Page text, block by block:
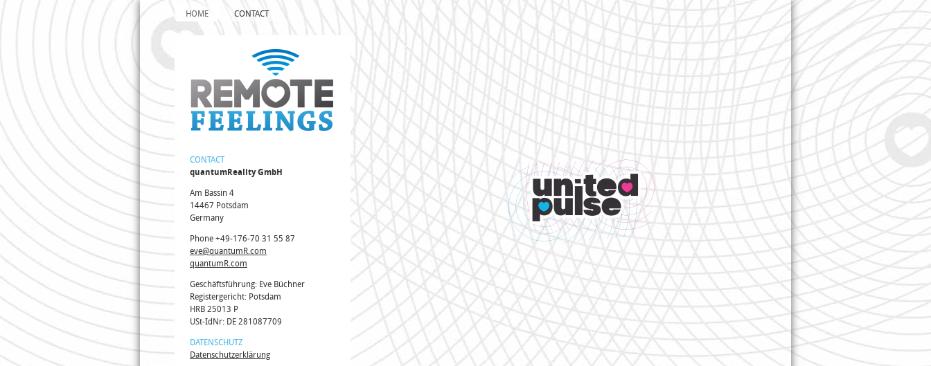
HOME CONTACT
CONTACT
quantumReality GmbH
Am Bassin 4
14467 Potsdam
Germany
Phone +49-176-70 31 55 87
eve@quantumR.com
quantumR.com
Geschäftsführung: Eve Büchner
Registergericht: Potsdam
HRB 25013 P
USt-IdNr: DE 281087709
DATENSCHUTZ
Datenschutzerklärung